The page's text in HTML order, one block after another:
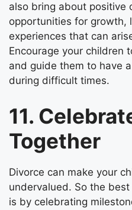
also bring about positive
opportunities for growth,
experiences that can
Encourage your children
and guide them to have
during difficult times.
11.
Together
Divorce can make your
undervalued. So the
is by celebrating